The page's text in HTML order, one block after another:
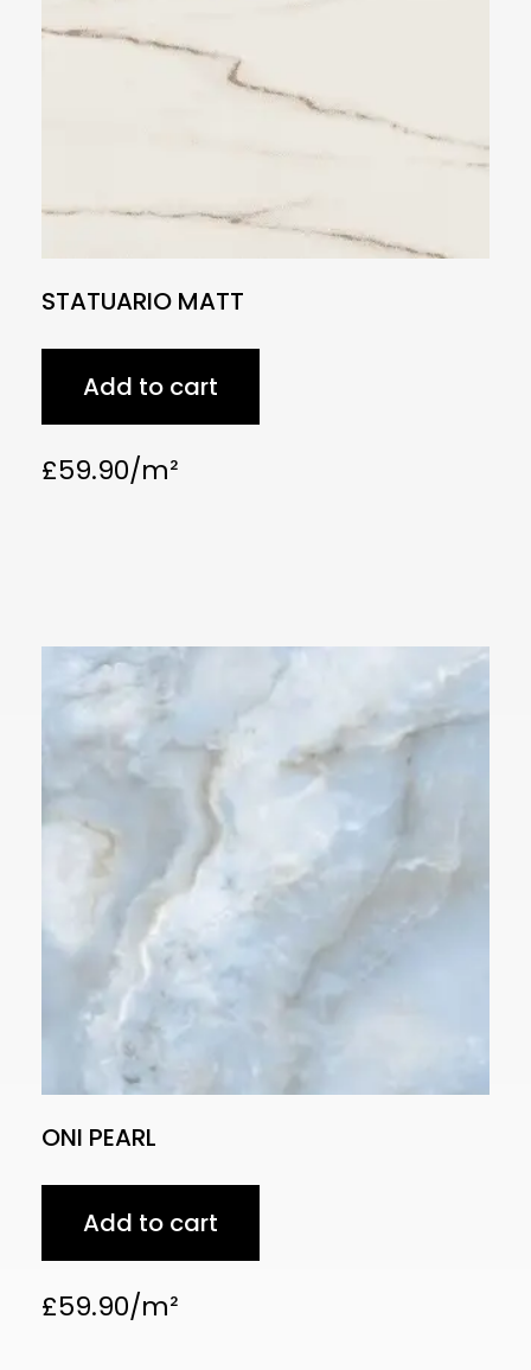
STATUARIO MATT
£59.90
Add to cart
ONI PEARL
£59.90
Add to cart